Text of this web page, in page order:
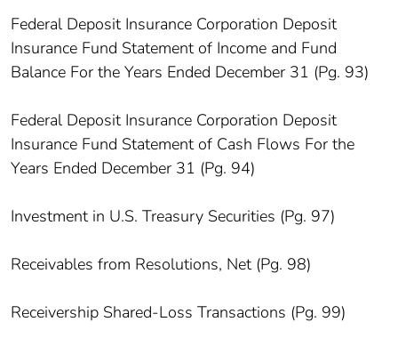
Federal Deposit Insurance Corporation Deposit
Insurance Fund Statement of Income and Fund
Balance For the Years Ended December 31 (Pg. 93)
Federal Deposit Insurance Corporation Deposit
Insurance Fund Statement of Cash Flows For the
Years Ended December 31 (Pg. 94)
Investment in U.S. Treasury Securities (Pg. 97)
Receivables from Resolutions, Net (Pg. 98)
Receivership Shared-Loss Transactions (Pg. 99)